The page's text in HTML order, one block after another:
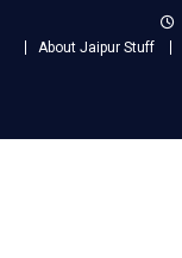
About Jaipur Stuff